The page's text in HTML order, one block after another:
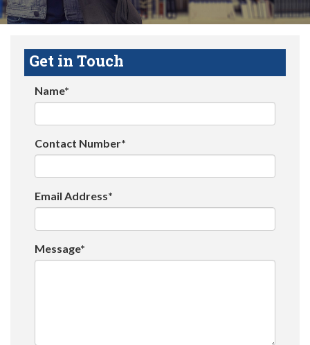
Get in Touch
Name*
Contact Number*
Email Address*
Message*